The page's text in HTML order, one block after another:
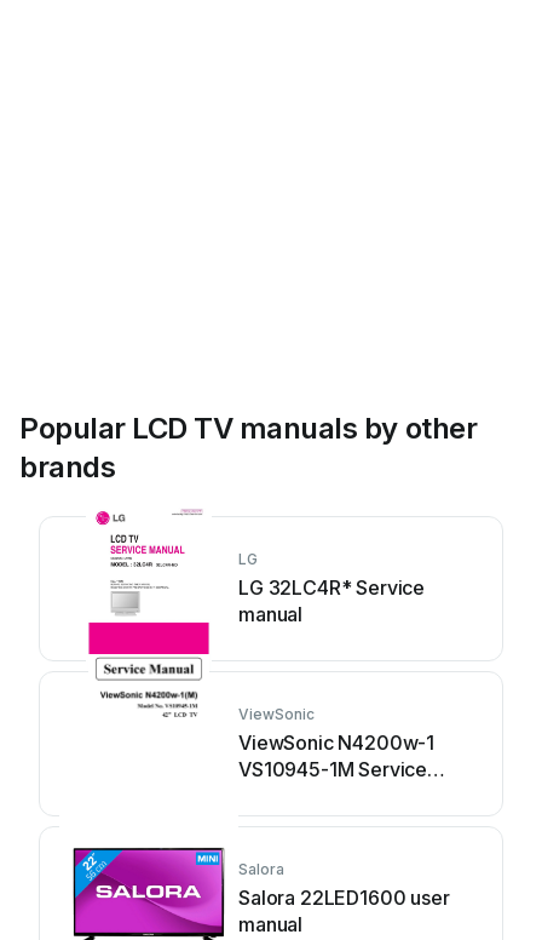
Popular LCD TV manuals by other
brands
LG
LG 32LC4R* Service
manual
ViewSonic
ViewSonic N4200w-1
VS10945-1M Service
Salora
Salora 22LED1600 user
manual